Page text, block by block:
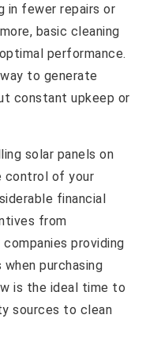
in fewer repairs or
basic cleaning
performance.
to generate
constant upkeep or
solar panels on
control of your
financial
from
providing
purchasing
is the ideal time to
sources to clean